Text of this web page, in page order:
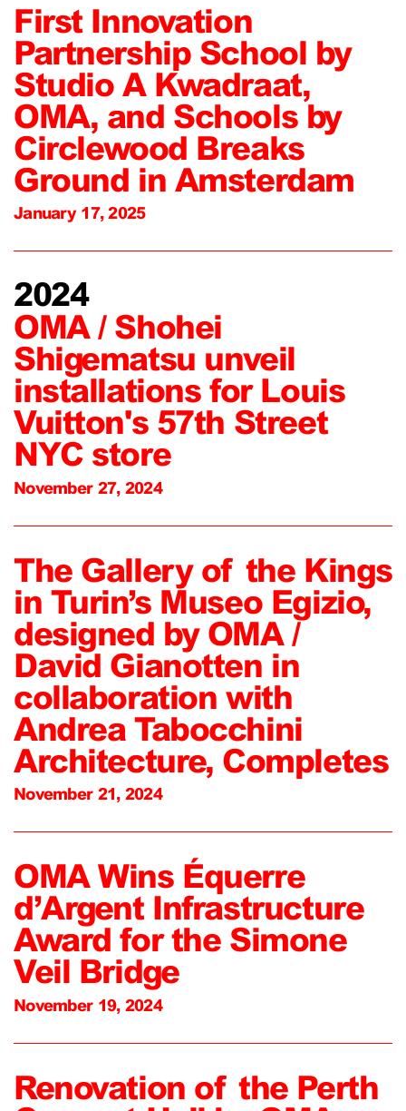
First Innovation
Partnership School by
Studio A Kwadraat,
OMA, and Schools by
Circlewood Breaks
Ground in Amsterdam
January 17, 2025
2024
OMA / Shohei
Shigematsu unveil
installations for Louis
Vuitton's 57th Street
NYC store
November 27, 2024
The Gallery of the Kings
in Turin’s Museo Egizio,
designed by OMA /
David Gianotten in
collaboration with
Andrea Tabocchini
Architecture, Completes
November 21, 2024
OMA Wins Équerre
d’Argent Infrastructure
Award for the Simone
Veil Bridge
November 19, 2024
Renovation of the Perth